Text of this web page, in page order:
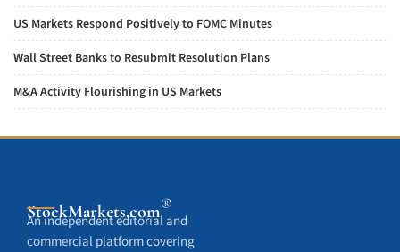
US Markets Respond Positively to FOMC Minutes
Wall Street Banks to Resubmit Resolution Plans
M&A Activity Flourishing in US Markets
StockMarkets.com®
An independent editorial and
commercial platform covering